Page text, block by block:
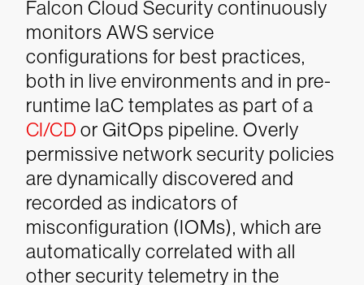
Falcon Cloud Security continuously
monitors AWS service
configurations for best practices,
both in live environments and in pre-
runtime IaC templates as part of a
CI/CD or GitOps pipeline. Overly
permissive network security policies
are dynamically discovered and
recorded as indicators of
misconfiguration (IOMs), which are
automatically correlated with all
other security telemetry in the